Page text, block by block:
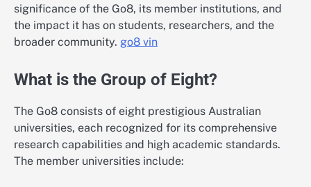
significance of the Go8, its member institutions, and
the impact it has on students, researchers, and the
broader community. go8 vin
What is the Group of Eight?
The Go8 consists of eight prestigious Australian
universities, each recognized for its comprehensive
research capabilities and high academic standards.
The member universities include: